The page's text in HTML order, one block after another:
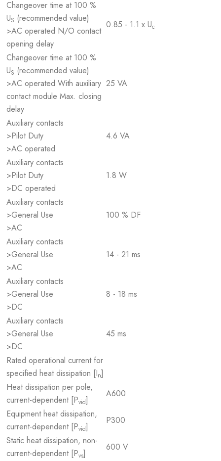
Changeover time at 100 %
US (recommended value)
>AC operated N/O contact
opening delay
0.85 - 1.1 x Uc
Changeover time at 100 %
US (recommended value)
>AC operated With auxiliary
contact module Max. closing
delay
25 VA
Auxiliary contacts
>Pilot Duty
>AC operated
4.6 VA
Auxiliary contacts
>Pilot Duty
>DC operated
1.8 W
Auxiliary contacts
>General Use
>AC
100 % DF
Auxiliary contacts
>General Use
>AC
14 - 21 ms
Auxiliary contacts
>General Use
>DC
8 - 18 ms
Auxiliary contacts
>General Use
>DC
45 ms
Rated operational current for
specified heat dissipation [In]
Heat dissipation per pole,
current-dependent [Pvid]
A600
Equipment heat dissipation,
current-dependent [Pvid]
P300
Static heat dissipation, non-
current-dependent [Pvs]
600 V